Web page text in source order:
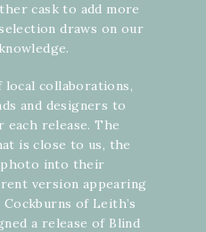
cask to add more
draws on our
collaborations,
and designers to
release. The
is close to us, the
into their
version appearing
of Leith’s
a release of Blind